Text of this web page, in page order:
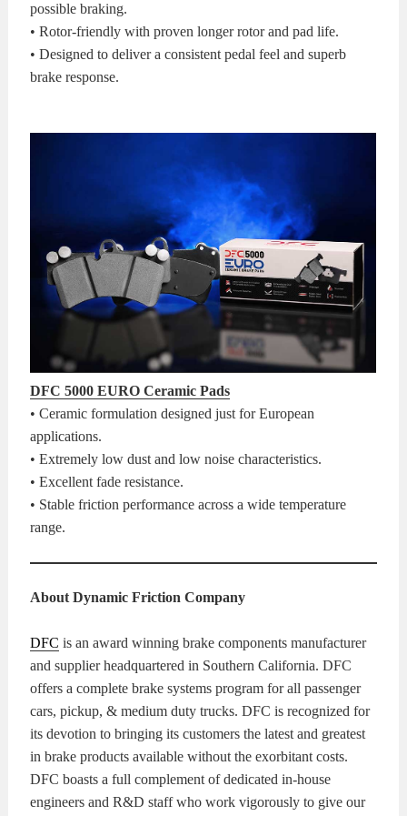
possible braking.
• Rotor-friendly with proven longer rotor and pad life.
• Designed to deliver a consistent pedal feel and superb
brake response.
DFC 5000 EURO Ceramic Pads
• Ceramic formulation designed just for European
applications.
• Extremely low dust and low noise characteristics.
• Excellent fade resistance.
• Stable friction performance across a wide temperature
range.
About Dynamic Friction Company
DFC is an award winning brake components manufacturer
and supplier headquartered in Southern California. DFC
offers a complete brake systems program for all passenger
cars, pickup, & medium duty trucks. DFC is recognized for
its devotion to bringing its customers the latest and greatest
in brake products available without the exorbitant costs.
DFC boasts a full complement of dedicated in-house
engineers and R&D staff who work vigorously to give our